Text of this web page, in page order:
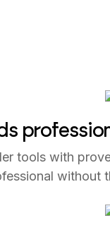
tools with
without